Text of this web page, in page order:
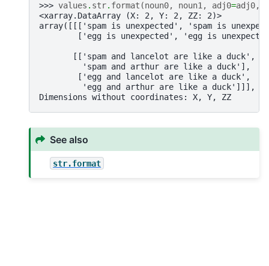
>>> values . str. format (noun0, noun1, adj0=adj0,
<xarray.DataArray (X: 2, Y: 2, ZZ: 2)>
array([[['spam is unexpected', 'spam is
['egg is unexpected', 'egg is
       [['spam and lancelot are like a duck',
         'spam and arthur are like a duck'],
        ['egg and lancelot are like a duck',
'egg and arthur are like a duck']]],
Dimensions without coordinates: X, Y, ZZ
See also
str.format